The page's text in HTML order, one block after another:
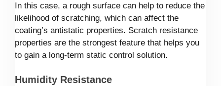
In this case, a rough surface can help to reduce the
likelihood of scratching, which can affect the
coating’s antistatic properties. Scratch resistance
properties are the strongest feature that helps you
to gain a long-term static control solution.
Humidity Resistance